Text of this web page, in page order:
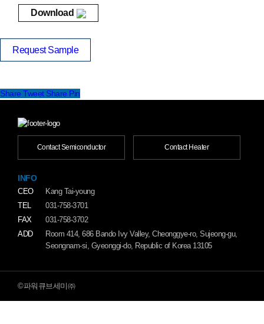
Download
Request Sample
Share Tweet Share Pin
Contact Semiconductor Contact Heater
INFO
CEO
Kang Tai-young
TEL
031-758-3701
FAX
031-758-3702
ADD
Room 414, 686 Bando Ivy Valley, Cheonggye-ro, Sujeong-gu,
Seongnam-si, Gyeonggi-do, Republic of Korea 13105
©파워큐브세미㈜